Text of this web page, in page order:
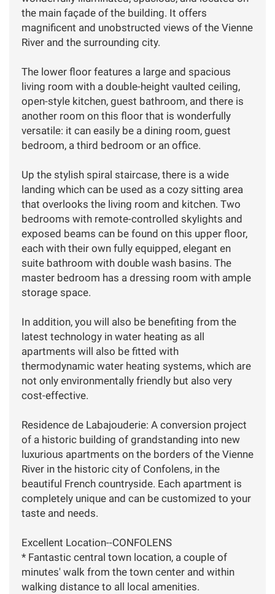
the main façade of the building. It offers
magnificent and unobstructed views of the Vienne
River and the surrounding city.
The lower floor features a large and spacious
living room with a double-height vaulted ceiling,
open-style kitchen, guest bathroom, and there is
another room on this floor that is wonderfully
versatile: it can easily be a dining room, guest
bedroom, a third bedroom or an office.
Up the stylish spiral staircase, there is a wide
landing which can be used as a cozy sitting area
that overlooks the living room and kitchen. Two
bedrooms with remote-controlled skylights and
exposed beams can be found on this upper floor,
each with their own fully equipped, elegant en
suite bathroom with double wash basins. The
master bedroom has a dressing room with ample
storage space.
In addition, you will also be benefiting from the
latest technology in water heating as all
apartments will also be fitted with
thermodynamic water heating systems, which are
not only environmentally friendly but also very
cost-effective.
Residence de Labajouderie: A conversion project
of a historic building of grandstanding into new
luxurious apartments on the borders of the Vienne
River in the historic city of Confolens, in the
beautiful French countryside. Each apartment is
completely unique and can be customized to your
taste and needs.
Excellent Location--CONFOLENS
* Fantastic central town location, a couple of
minutes' walk from the town center and within
walking distance to all local amenities.